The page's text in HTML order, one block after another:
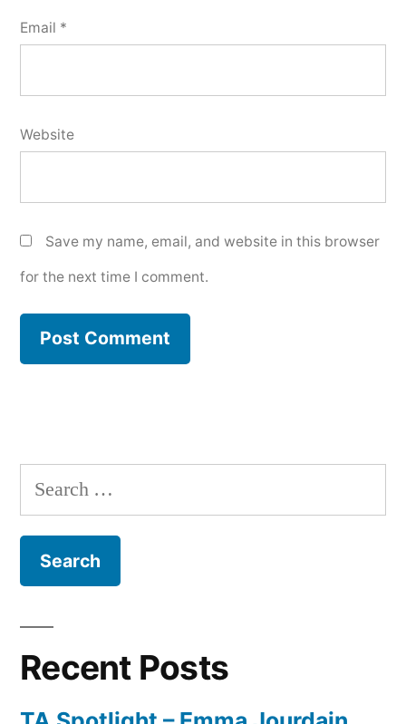
Email *
Website
Save my name, email, and website in this browser
for the next time I comment.
Search
for:
Recent Posts